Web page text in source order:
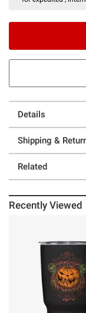
Details
Shipping &
Related
Recently Viewed